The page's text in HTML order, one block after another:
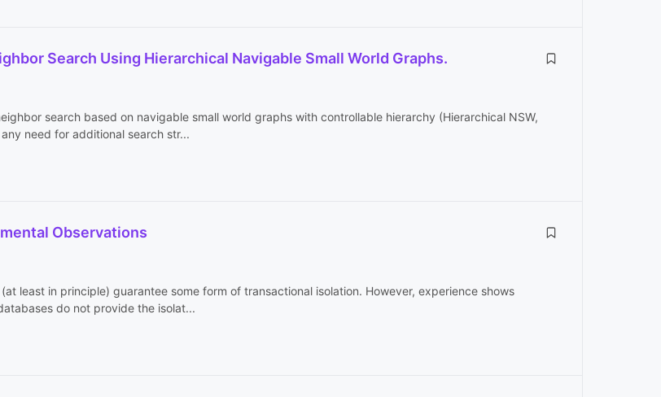
Search Using Hierarchical Navigable Small World Graphs.
search based on navigable small world graphs with controllable hierarchy (Hierarchical NSW,
need for additional search str...
Observations
least in principle) guarantee some form of transactional isolation. However, experience shows
do not provide the isolat...